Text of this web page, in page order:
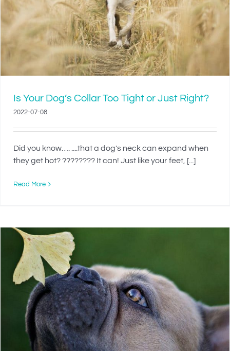
Is Your Dog’s Collar Too Tight or Just Right?
2022-07-08
Did you know…. ....that a dog's neck can expand when
they get hot? ???????? It can! Just like your feet, [...]
Read More